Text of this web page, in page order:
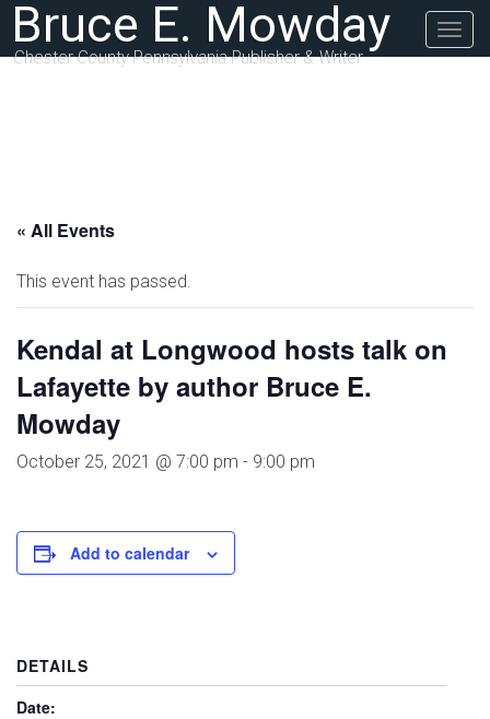
Bruce E. Mowday
Chester County Pennsylvania Publisher & Writer
« All Events
This event has passed.
Kendal at Longwood hosts talk on
Lafayette by author Bruce E.
Mowday
October 25, 2021 @ 7:00 pm - 9:00 pm
Add to calendar
DETAILS
Date: